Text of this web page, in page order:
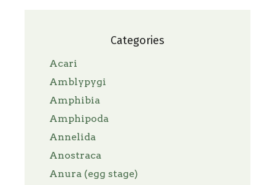
Categories
Acari
Amblypygi
Amphibia
Amphipoda
Annelida
Anostraca
Anura (egg stage)